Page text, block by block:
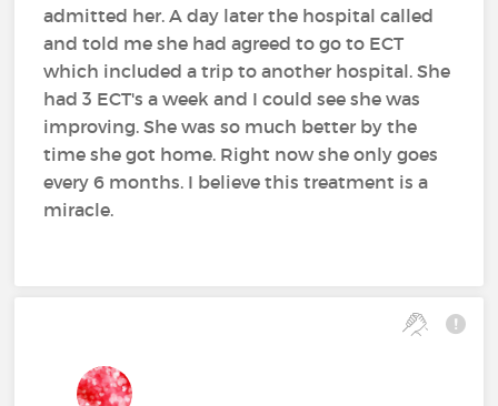
admitted her. A day later the hospital called
and told me she had agreed to go to ECT
which included a trip to another hospital. She
had 3 ECT's a week and I could see she was
improving. She was so much better by the
time she got home. Right now she only goes
every 6 months. I believe this treatment is a
miracle.